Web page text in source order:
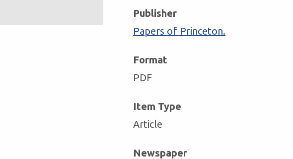
Publisher
Papers of Princeton.
Format
PDF
Item Type
Article
Newspaper